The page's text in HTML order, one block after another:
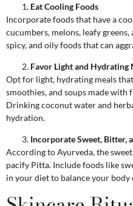
Eat Cooling Foods
Incorporate foods that have a
cucumbers, melons, leafy
spicy, and oily foods that can
Favor Light and Hydrating
Opt for light, hydrating meals that
smoothies, and soups made with
Drinking coconut water and
hydration.
Incorporate Sweet, Bitter,
According to Ayurveda, the
pacify Pitta. Include foods like
in your diet to balance your body